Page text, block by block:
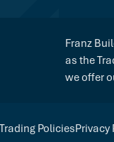
Franz
as the
we offer
Trading PoliciesPrivacy